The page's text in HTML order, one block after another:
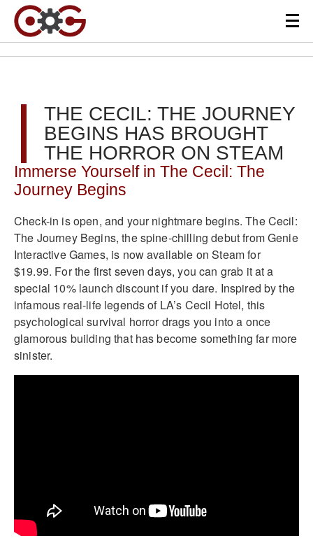
THE CECIL: THE JOURNEY
BEGINS HAS BROUGHT
THE HORROR ON STEAM
Immerse Yourself in The Cecil: The
Journey Begins
Check-in is open, and your nightmare begins. The Cecil:
The Journey Begins, the spine-chilling debut from Genie
Interactive Games, is now available on Steam for
$19.99. For the first seven days, you can grab it at a
special 10% launch discount if you dare. Inspired by the
infamous real-life legends of LA’s Cecil Hotel, this
psychological survival horror drags you into a once
glamorous building that has become something far more
sinister.